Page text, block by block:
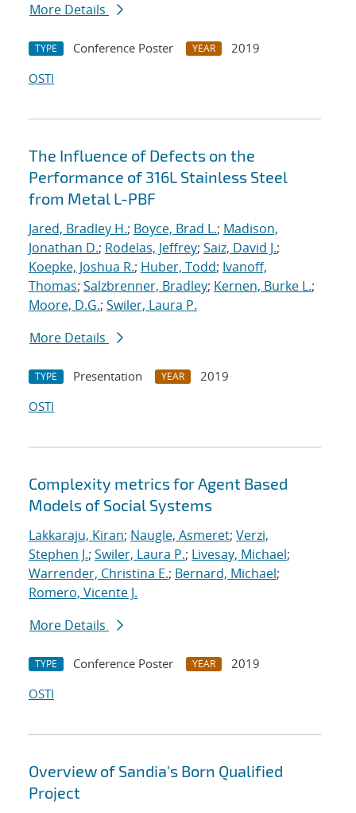
More Details
TYPE Conference Poster YEAR
2019
OSTI
The Influence of Defects on the
Performance of 316L Stainless Steel
from Metal L-PBF
Jared, Bradley H.; Boyce, Brad L.; Madison,
Jonathan D.; Rodelas, Jeffrey; Saiz, David J.;
Koepke, Joshua R.; Huber, Todd; Ivanoff,
Thomas; Salzbrenner, Bradley; Kernen, Burke L.;
Moore, D.G.; Swiler, Laura P.
More Details
TYPE Presentation YEAR
2019
OSTI
Complexity metrics for Agent Based
Models of Social Systems
Lakkaraju, Kiran; Naugle, Asmeret; Verzi,
Stephen J.; Swiler, Laura P.; Livesay, Michael;
Warrender, Christina E.; Bernard, Michael;
Romero, Vicente J.
More Details
TYPE Conference Poster YEAR
2019
OSTI
Overview of Sandia's Born Qualified
Project